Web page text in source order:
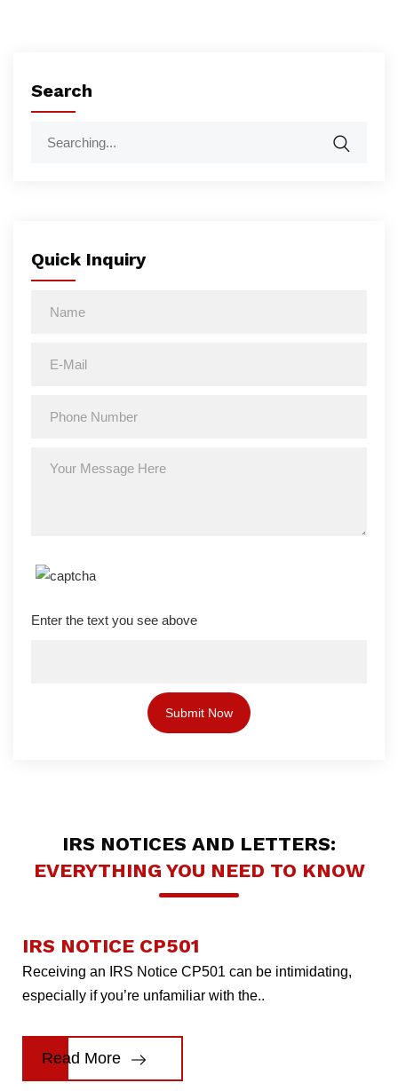
Search
Quick Inquiry
Enter the text you see above
IRS NOTICES AND LETTERS:
EVERYTHING YOU NEED TO KNOW
IRS NOTICE CP501
Receiving an IRS Notice CP501 can be intimidating,
especially if you’re unfamiliar with the..
Read More